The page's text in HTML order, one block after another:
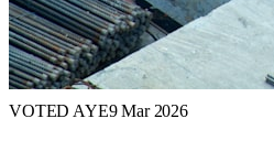
VOTED AYE9 Mar 2026